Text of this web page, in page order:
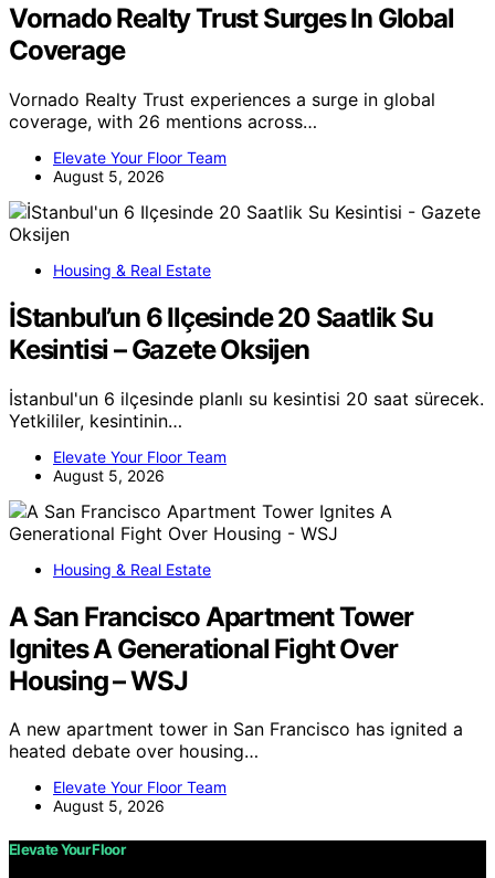
Vornado Realty Trust Surges In Global
Coverage
Vornado Realty Trust experiences a surge in global
coverage, with 26 mentions across…
Elevate Your Floor Team
August 5, 2026
Housing & Real Estate
İStanbul’un 6 Ilçesinde 20 Saatlik Su
Kesintisi – Gazete Oksijen
İstanbul'un 6 ilçesinde planlı su kesintisi 20 saat sürecek.
Yetkililer, kesintinin…
Elevate Your Floor Team
August 5, 2026
Housing & Real Estate
A San Francisco Apartment Tower
Ignites A Generational Fight Over
Housing – WSJ
A new apartment tower in San Francisco has ignited a
heated debate over housing…
Elevate Your Floor Team
August 5, 2026
Elevate Your Floor